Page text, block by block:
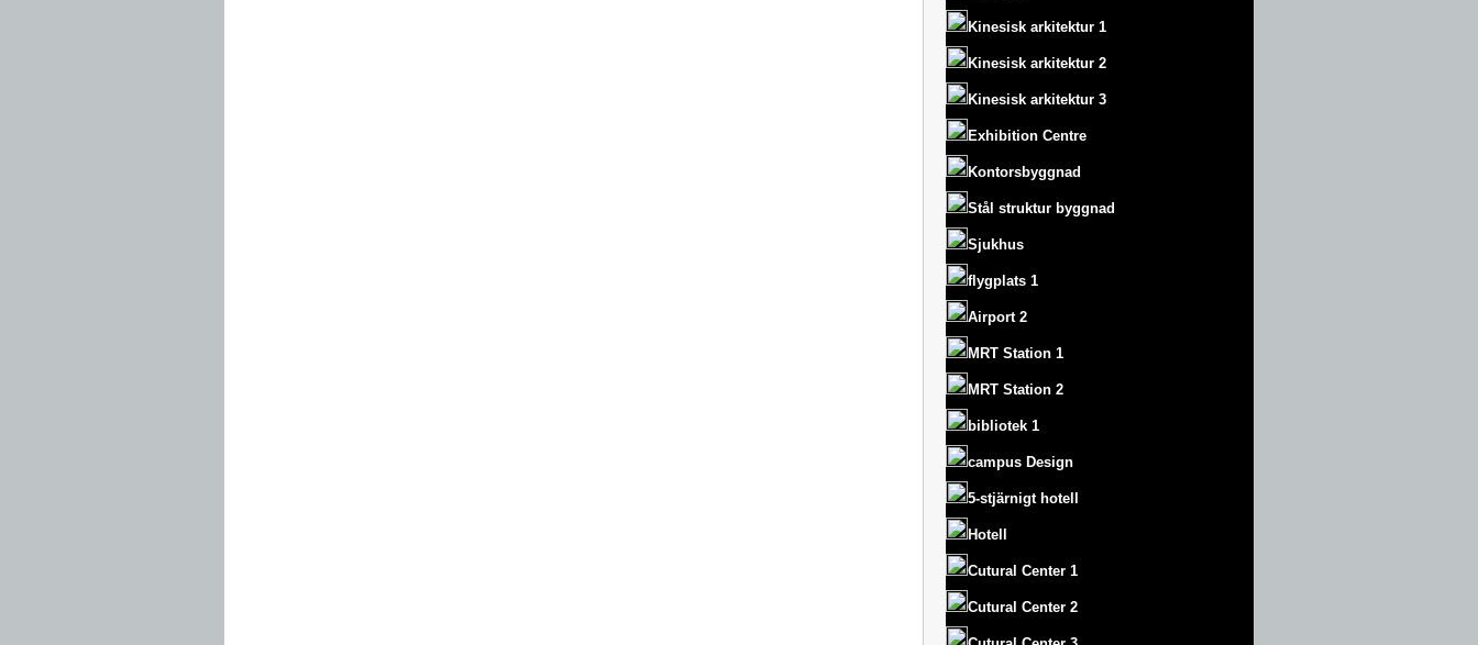
Kinesisk arkitektur 1
Kinesisk arkitektur 2
Kinesisk arkitektur 3
Exhibition Centre
Kontorsbyggnad
Stål struktur byggnad
Sjukhus
flygplats 1
Airport 2
MRT Station 1
MRT Station 2
bibliotek 1
campus Design
5-stjärnigt hotell
Hotell
Cutural Center 1
Cutural Center 2